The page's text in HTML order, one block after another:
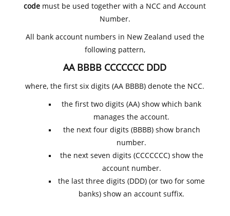
code must be used together with a NCC and Account
Number.
All bank account numbers in New Zealand used the
following pattern,
AA BBBB CCCCCCC DDD
where, the first six digits (AA BBBB) denote the NCC.
the first two digits (AA) show which bank
manages the account.
the next four digits (BBBB) show branch
number.
the next seven digits (CCCCCCC) show the
account number.
the last three digits (DDD) (or two for some
banks) show an account suffix.